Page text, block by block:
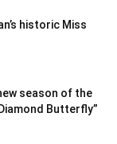
historic Miss
season of the
Butterfly”